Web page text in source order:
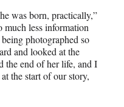
was born, practically,”
much less information
photographed so
and looked at the
the end of her life, and I
the start of our story,